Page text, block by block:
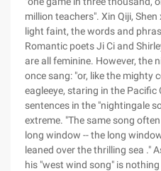
million teachers". Xin Qiji,
light faint, the words and
Romantic poets Ji Ci and
are all feminine. However, the
once sang: "or, like the mighty
eagleeye, staring in the Pacific
sentences in the "nightingale
extreme. "The same song
long window -- the long
leaned over the thrilling sea ."
his "west wind song" is